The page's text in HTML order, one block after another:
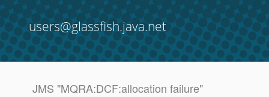
users@glassfish.java.net
JMS "MQRA:DCF:allocation failure"